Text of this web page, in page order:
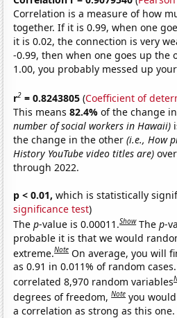
Correlation is a measure of how
together. If it is 0.99, when one
it is 0.02, the connection is very
-0.99, then when one goes up the
1.00, you probably messed up
r2 = 0.8243805 (Coefficient of
This means82.4%of the change
number of social workers in Hawaii)
the change in the other(i.e., How
History YouTube video titles are)
through 2022.
p < 0.01, which is statistically
significance test)
Thep-value is 0.00011.Show Thep-
probable it is that we would
extreme.Note On average, you will
as 0.91 in 0.011% of random
correlated 8,970 random variables
degrees of freedom,Note you
a correlation as strong as this one.